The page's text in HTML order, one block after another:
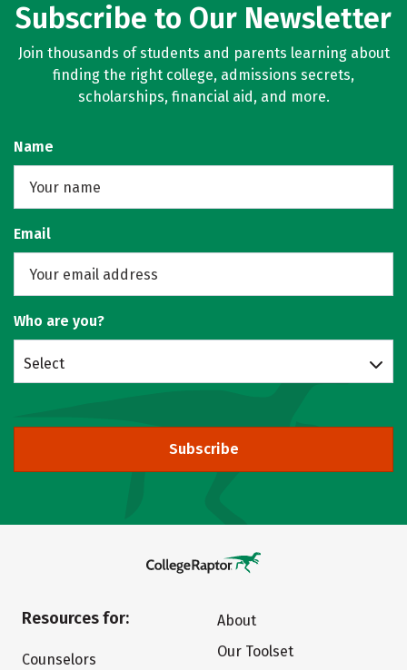
Subscribe to Our Newsletter
Join thousands of students and parents learning about
finding the right college, admissions secrets,
scholarships, financial aid, and more.
Name
Email
Who are you?
Select
Subscribe
Resources for:
Counselors
About
Our Toolset